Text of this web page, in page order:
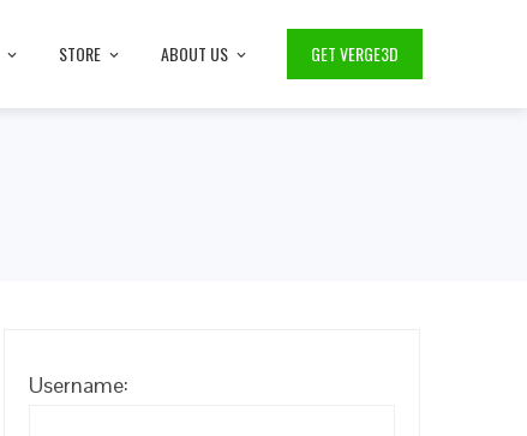
STORE ABOUT US GET VERGE3D
Username: